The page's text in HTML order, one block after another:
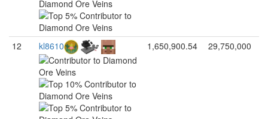
12 kl8610 1,650,900.54 29,750,000